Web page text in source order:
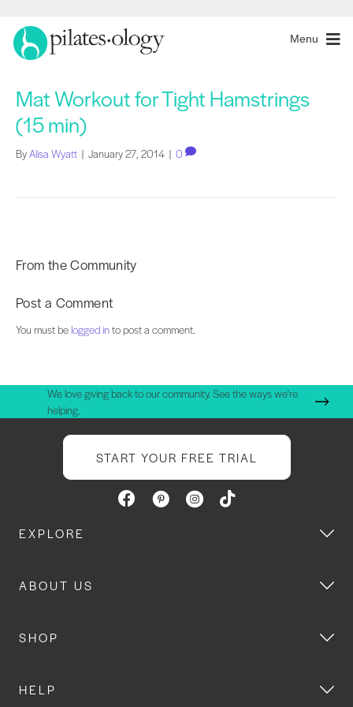
Menu
Mat Workout for Tight Hamstrings
(15 min)
ByAlisa Wyatt | January 27, 2014 | 0
From the Community
Post a Comment
You must be logged into post a comment.
We love giving back to our community. See the ways we're
helping.
START YOUR FREE TRIAL
EXPLORE
ABOUT US
SHOP
HELP